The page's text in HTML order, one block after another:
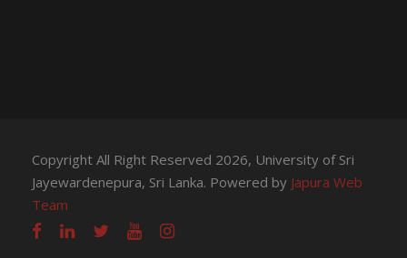
Copyright All Right Reserved 2026, University of Sri
Jayewardenepura, Sri Lanka. Powered by Japura Web
Team